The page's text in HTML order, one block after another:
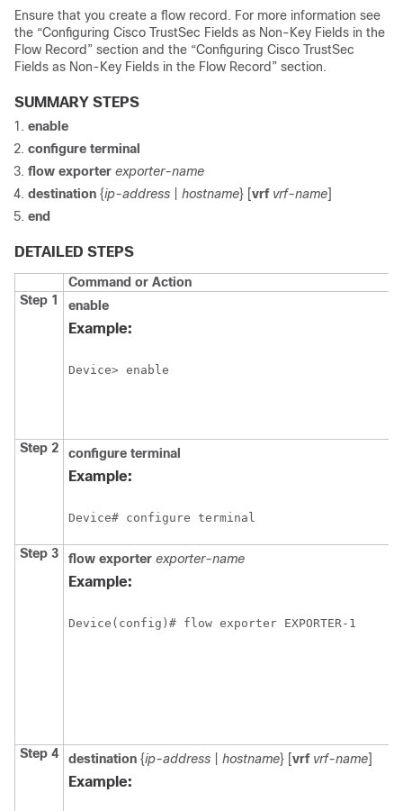
Ensure that you create a flow record. For more information see
the “Configuring Cisco TrustSec Fields as Non-Key Fields in the
Flow Record” section and the “Configuring Cisco TrustSec
Fields as Non-Key Fields in the Flow Record” section.
SUMMARY STEPS
enable
configure terminal
flow exporter exporter-name
destination {ip-address hostname} [vrf vrf-name]
end
DETAILED STEPS
Command or Action
Step 1
enable
Example:
Device> enable
Step 2 configure terminal
Example:
Device# configure terminal
Step 3 flow exporter exporter-name
Example:
Device(config)# flow exporter EXPORTER-1
Step 4 destination {ip-address hostname} [vrf vrf-name]
Example: